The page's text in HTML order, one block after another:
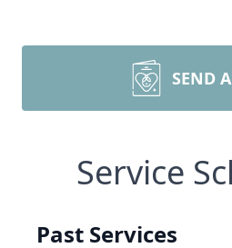
SEND
Service
Past Services